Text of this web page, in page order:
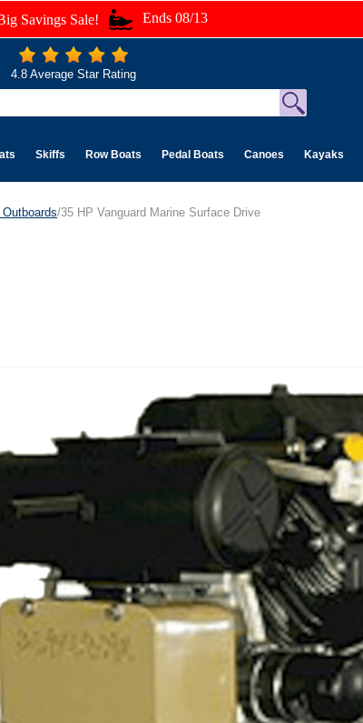
Savings Sale! Ends 08/13
4.8 Average Star Rating
Skiffs Row Boats Pedal Boats Canoes Kayaks
/35 HP Vanguard Marine Surface Drive